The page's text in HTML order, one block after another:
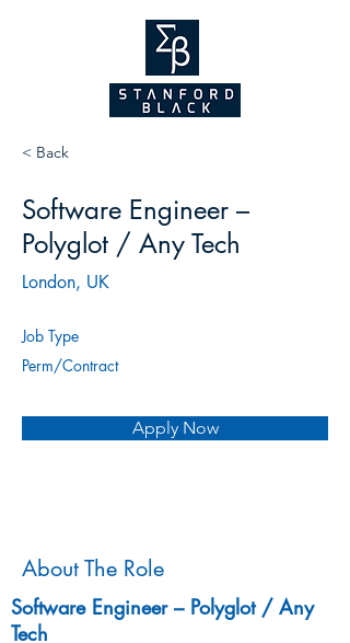
< Back
Software Engineer –
Polyglot / Any Tech
London, UK
Job Type
Perm/Contract
Apply Now
About The Role
Software Engineer – Polyglot / Any
Tech